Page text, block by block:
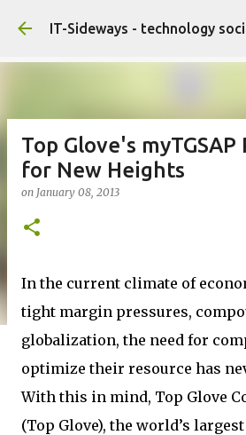
Skip to main
IT-Sideways - technology
Top Glove's
for New Heights
on January 08, 2013
In the current climate of
tight margin pressures,
globalization, the need for
optimize their resource has
With this in mind, Top Glove
(Top Glove), the world’s